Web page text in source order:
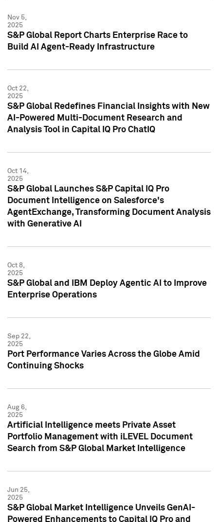
Nov 5,
2025
S&P Global Report Charts Enterprise Race to
Build AI Agent-Ready Infrastructure
Oct 22,
2025
S&P Global Redefines Financial Insights with New
AI-Powered Multi-Document Research and
Analysis Tool in Capital IQ Pro ChatIQ
Oct 14,
2025
S&P Global Launches S&P Capital IQ Pro
Document Intelligence on Salesforce's
AgentExchange, Transforming Document Analysis
with Generative AI
Oct 8,
2025
S&P Global and IBM Deploy Agentic AI to Improve
Enterprise Operations
Sep 22,
2025
Port Performance Varies Across the Globe Amid
Continuing Shocks
Aug 6,
2025
Artificial Intelligence meets Private Asset
Portfolio Management with iLEVEL Document
Search from S&P Global Market Intelligence
Jun 25,
2025
S&P Global Market Intelligence Unveils GenAI-
Powered Enhancements to Capital IQ Pro and